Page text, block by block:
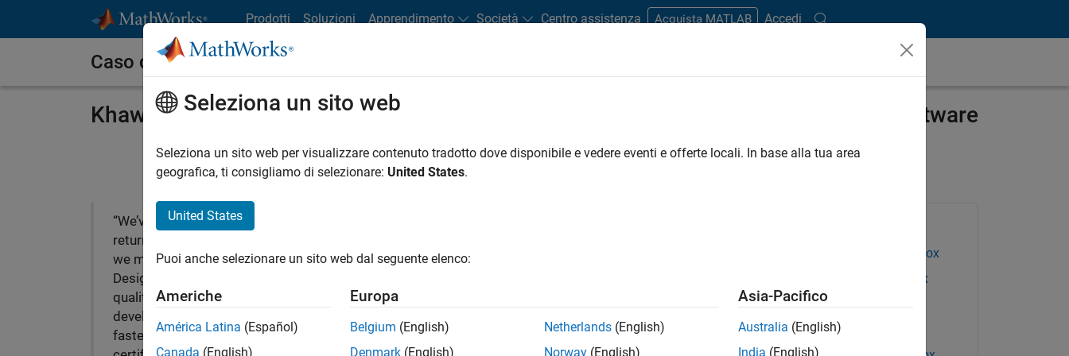
Prodotti Soluzioni Apprendimento Società Centro assistenza Acquista MATLAB Accedi
Caso dei clienti
Khawaja Medical Technology Achieves IEC 62304 Compliance for ECG Analysis Software
“We’ve seen a significant
return on the investment
we made in Model-Based
Design, including higher
quality, reduced
development times, and
faster ISO and IEC
Deep Learning Toolbox
DSP System Toolbox
Embedded Coder
IEC Certification Kit
Seleziona un sito web
Seleziona un sito web per visualizzare contenuto tradotto dove disponibile e vedere eventi e offerte locali. In base alla tua area
geografica, ti consigliamo di selezionare: United States.
United States
Puoi anche selezionare un sito web dal seguente elenco:
Americhe
América Latina (Español)
Canada (English)
Europa
Belgium (English)
Denmark (English)
Netherlands (English)
Norway (English)
Asia-Pacifico
Australia (English)
India (English)